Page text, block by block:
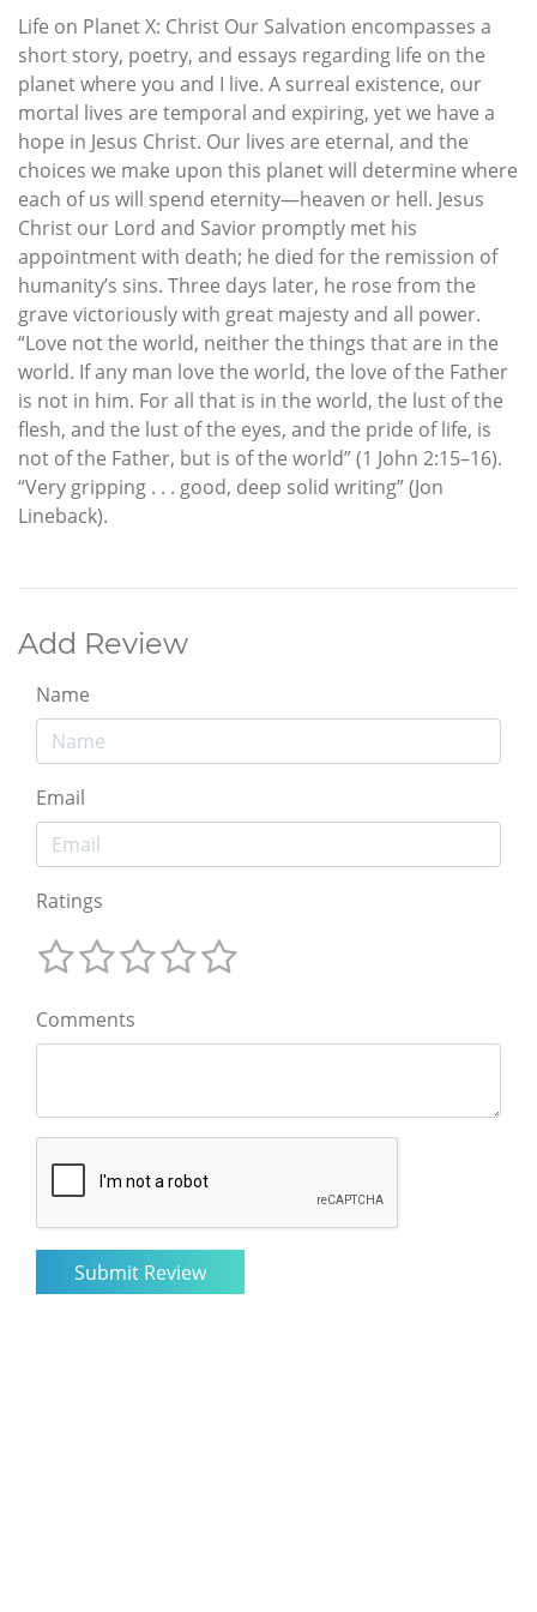
Life on Planet X: Christ Our Salvation encompasses a
short story, poetry, and essays regarding life on the
planet where you and I live. A surreal existence, our
mortal lives are temporal and expiring, yet we have a
hope in Jesus Christ. Our lives are eternal, and the
choices we make upon this planet will determine where
each of us will spend eternity—heaven or hell. Jesus
Christ our Lord and Savior promptly met his
appointment with death; he died for the remission of
humanity’s sins. Three days later, he rose from the
grave victoriously with great majesty and all power.
“Love not the world, neither the things that are in the
world. If any man love the world, the love of the Father
is not in him. For all that is in the world, the lust of the
flesh, and the lust of the eyes, and the pride of life, is
not of the Father, but is of the world” (1 John 2:15–16).
“Very gripping . . . good, deep solid writing” (Jon
Lineback).
Add Review
Name
Email
Ratings
Comments